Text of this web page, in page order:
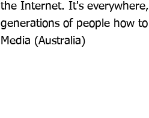
the Internet. It's
generations of people how
Media (Australia)